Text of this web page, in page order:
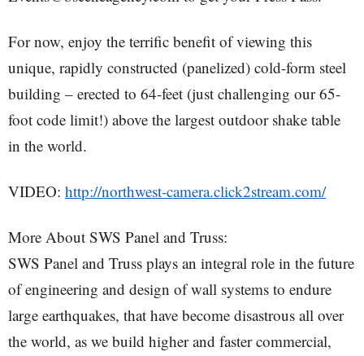
For now, enjoy the terrific benefit of viewing this
unique, rapidly constructed (panelized) cold-form steel
building – erected to 64-feet (just challenging our 65-
foot code limit!) above the largest outdoor shake table
in the world.
VIDEO: http://northwest-camera.click2stream.com/
More About SWS Panel and Truss:
SWS Panel and Truss plays an integral role in the future
of engineering and design of wall systems to endure
large earthquakes, that have become disastrous all over
the world, as we build higher and faster commercial,